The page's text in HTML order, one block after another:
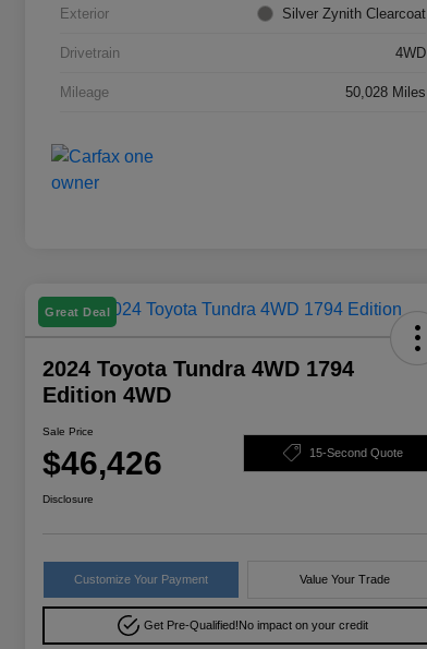
Exterior Silver Zynith Clearcoat
Drivetrain 4WD
Mileage 50,028 Miles
Great Deal
2024 Toyota Tundra 4WD 1794
Edition 4WD
Sale Price
$46,426 15-Second Quote
Disclosure
Customize Your Payment Value Your Trade
Get Pre-Qualified!No impact on your credit